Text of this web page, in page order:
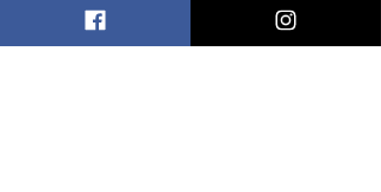
9 Albion Street.